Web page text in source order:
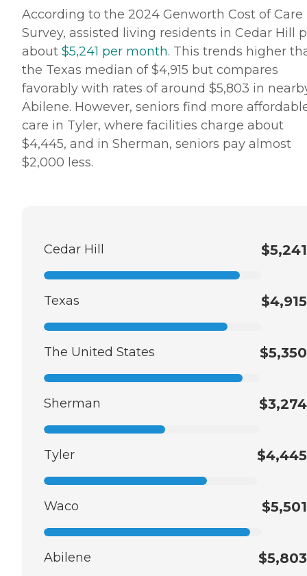
According to the 2024 Genworth Cost of Care
Survey, assisted living residents in Cedar Hill
about $5,241 per month. This trends higher
the Texas median of $4,915 but compares
favorably with rates of around $5,803 in
Abilene. However, seniors find more
care in Tyler, where facilities charge about
$4,445, and in Sherman, seniors pay almost
$2,000 less.
Cedar Hill $5,241
Texas $4,915
The United States $5,350
Sherman $3,274
Tyler $4,445
Waco $5,501
Abilene $5,803